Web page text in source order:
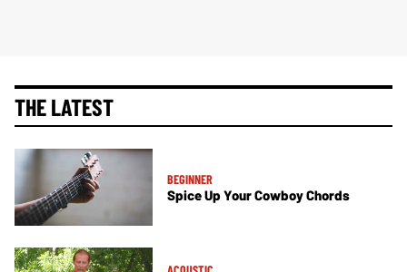
THE LATEST
BEGINNER
Spice Up Your Cowboy Chords